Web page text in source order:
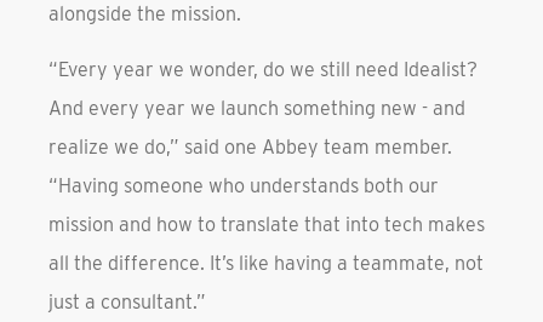
alongside the mission.
“Every year we wonder, do we still need Idealist?
And every year we launch something new - and
realize we do,” said one Abbey team member.
“Having someone who understands both our
mission and how to translate that into tech makes
all the difference. It’s like having a teammate, not
just a consultant.”